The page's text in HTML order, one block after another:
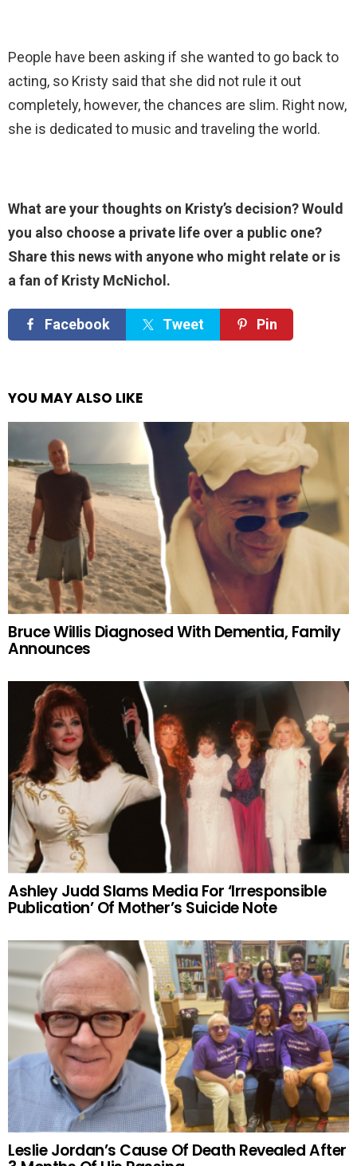
People have been asking if she wanted to go back to
acting, so Kristy said that she did not rule it out
completely, however, the chances are slim. Right now,
she is dedicated to music and traveling the world.
What are your thoughts on Kristy’s decision? Would
you also choose a private life over a public one?
Share this news with anyone who might relate or is
a fan of Kristy McNichol.
Facebook Tweet Pin
YOU MAY ALSO LIKE
Bruce Willis Diagnosed With Dementia, Family
Announces
Ashley Judd Slams Media For ‘Irresponsible
Publication’ Of Mother’s Suicide Note
Leslie Jordan’s Cause Of Death Revealed After